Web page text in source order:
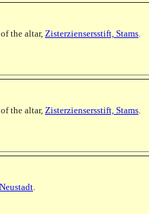
the altar, Zisterziensersstift, Stams.
the altar, Zisterziensersstift, Stams.
.